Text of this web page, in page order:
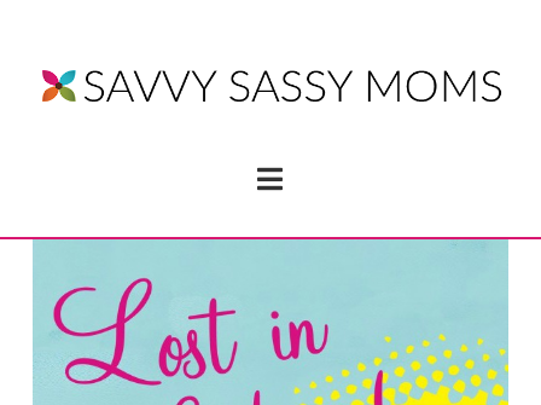
Navigation